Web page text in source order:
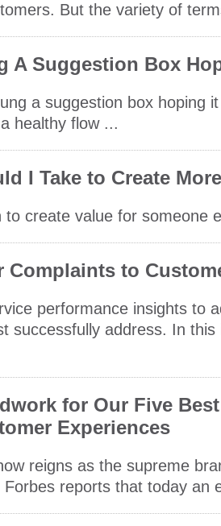
But the variety of
A Suggestion Box
a suggestion box hoping
healthy flow ...
I Take to Create
to create value for someone
Complaints to
performance insights to
successfully address. In
for Our Five
Experiences
reigns as the supreme
reports that today an